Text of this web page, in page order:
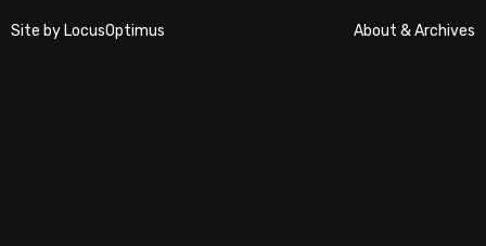
Site by LocusOptimus About & Archives